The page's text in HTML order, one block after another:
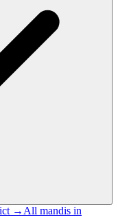
→ All mandis in